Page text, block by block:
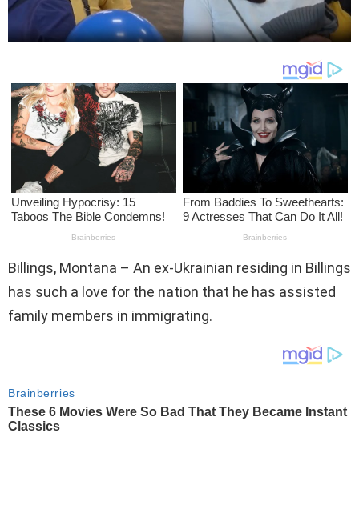
Billings, Montana – An ex-Ukrainian residing in Billings
has such a love for the nation that he has assisted
family members in immigrating.